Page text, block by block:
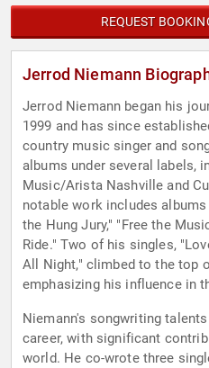
REQUEST
Jerrod Niemann
Jerrod Niemann began his
1999 and has since
country music singer and
albums under several labels,
Music/Arista Nashville and
notable work includes
the Hung Jury," "Free the
Ride." Two of his singles,
All Night," climbed to the top
emphasizing his influence in
Niemann's songwriting
career, with significant
world. He co-wrote three